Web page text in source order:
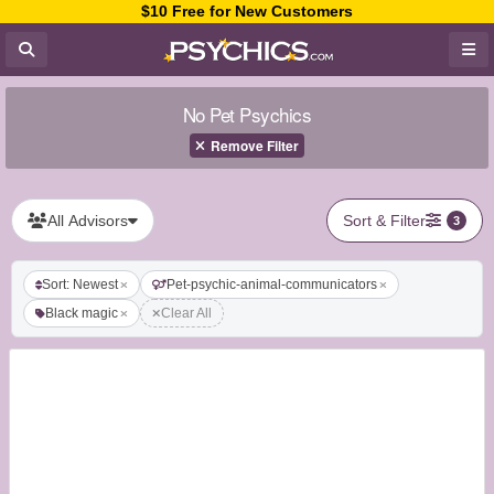
$10 Free for New Customers
No Pet Psychics
Remove Filter
All Advisors Sort & Filter 3
Sort: Newest
Pet-psychic-animal-communicators
Black magic
Clear All